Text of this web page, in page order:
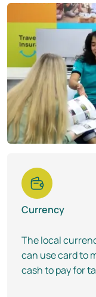
Currency
The local
can use card to
cash to pay for